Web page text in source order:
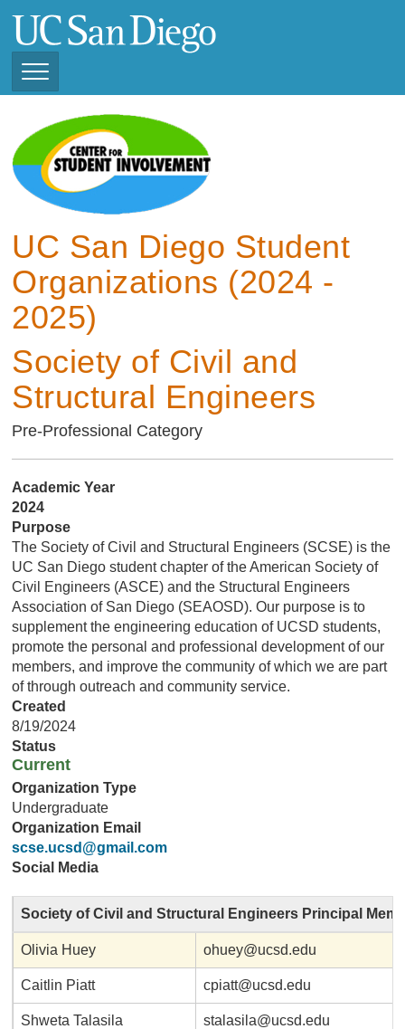
main
Toggle
Navigation
View Current Student
Organizations (2025 -
2026)
View Previous Student
2025)
UC San Diego Student
Organizations (2024 -
2025)
Society of Civil and
Structural Engineers
Pre-Professional Category
Academic Year
2024
Purpose
The Society of Civil and Structural Engineers (SCSE) is the
UC San Diego student chapter of the American Society of
Civil Engineers (ASCE) and the Structural Engineers
Association of San Diego (SEAOSD). Our purpose is to
supplement the engineering education of UCSD students,
promote the personal and professional development of our
members, and improve the community of which we are part
of through outreach and community service.
Created
8/19/2024
Status
Current
Organization Type
Undergraduate
Organization Email
scse.ucsd@gmail.com
Social Media
Society of Civil and Structural Engineers Principal
Olivia Huey ohuey@ucsd.edu
Caitlin Piatt cpiatt@ucsd.edu
Shweta Talasila stalasila@ucsd.edu